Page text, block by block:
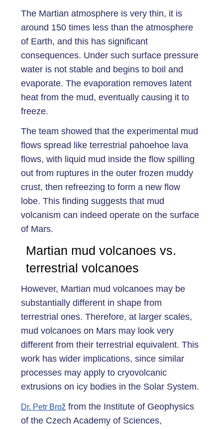
The Martian atmosphere is very thin, it is
around 150 times less than the atmosphere
of Earth, and this has significant
consequences. Under such surface pressure
water is not stable and begins to boil and
evaporate. The evaporation removes latent
heat from the mud, eventually causing it to
freeze.
The team showed that the experimental mud
flows spread like terrestrial pahoehoe lava
flows, with liquid mud inside the flow spilling
out from ruptures in the outer frozen muddy
crust, then refreezing to form a new flow
lobe. This finding suggests that mud
volcanism can indeed operate on the surface
of Mars.
Martian mud volcanoes vs.
terrestrial volcanoes
However, Martian mud volcanoes may be
substantially different in shape from
terrestrial ones. Therefore, at larger scales,
mud volcanoes on Mars may look very
different from their terrestrial equivalent. This
work has wider implications, since similar
processes may apply to cryovolcanic
extrusions on icy bodies in the Solar System.
Dr. Petr Brož from the Institute of Geophysics
of the Czech Academy of Sciences,